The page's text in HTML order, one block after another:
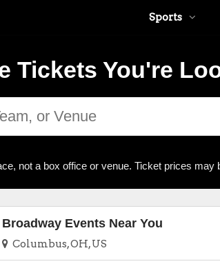
Sports
Tickets You're
not a box office or venue. Ticket prices may
Broadway Events Near You
Columbus, OH, US